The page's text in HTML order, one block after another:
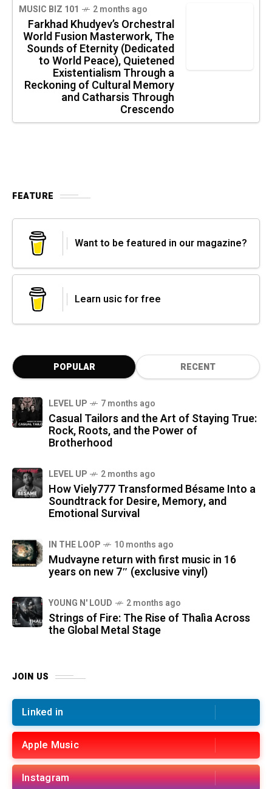
MUSIC BIZ 101 2 months ago
Farkhad Khudyev’s Orchestral
World Fusion Masterwork, The
Sounds of Eternity (Dedicated
to World Peace), Quietened
Existentialism Through a
Reckoning of Cultural Memory
and Catharsis Through
Crescendo
FEATURE
Want to be featured in our magazine?
Learn usic for free
POPULAR RECENT
LEVEL UP 7 months ago
Casual Tailors and the Art of Staying True:
Rock, Roots, and the Power of
Brotherhood
LEVEL UP 2 months ago
How Viely777 Transformed Bésame Into a
Soundtrack for Desire, Memory, and
Emotional Survival
IN THE LOOP 10 months ago
Mudvayne return with first music in 16
years on new 7″ (exclusive vinyl)
YOUNG N' LOUD 2 months ago
Strings of Fire: The Rise of Thalìa Across
the Global Metal Stage
JOIN US
Linked in
Apple Music
Instagram